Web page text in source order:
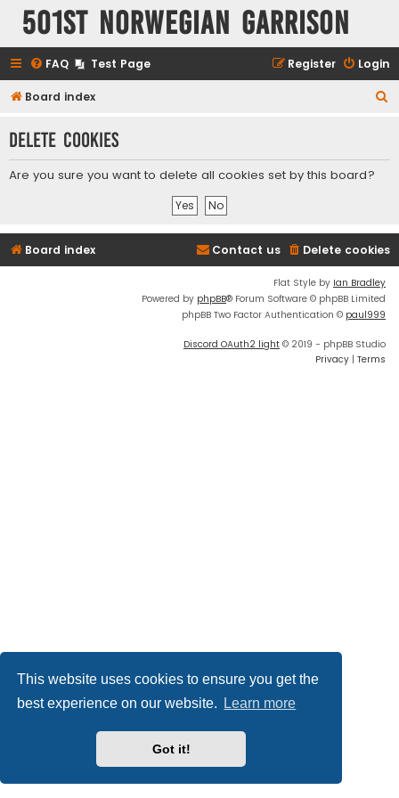
This website uses cookies to ensure you get the
best experience on our website.
Learn more
Got it!
501st Norwegian Garrison
FAQ Test Page Login
Register
Board index
r
Delete cookies
Are you sure you want to delete all cookies set by this board?
Board index Delete cookies
Contact us
Flat Style by Ian Bradley
Powered by phpBB® Forum Software © phpBB Limited
phpBB Two Factor Authentication © paul999
Discord OAuth2 light © 2019 - phpBB Studio
Privacy | Terms